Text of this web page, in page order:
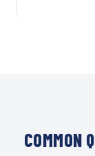
COMMON